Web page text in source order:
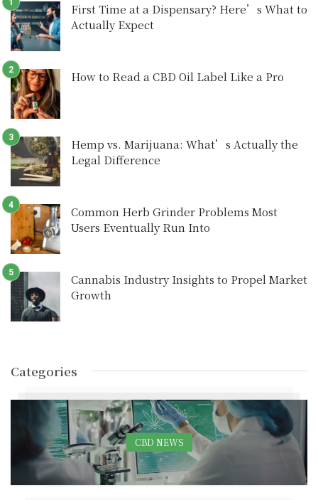
First Time at a Dispensary? Here’s What to
Actually Expect
How to Read a CBD Oil Label Like a Pro
Hemp vs. Marijuana: What’s Actually the
Legal Difference
Common Herb Grinder Problems Most
Users Eventually Run Into
Cannabis Industry Insights to Propel Market
Growth
Categories
CBD NEWS